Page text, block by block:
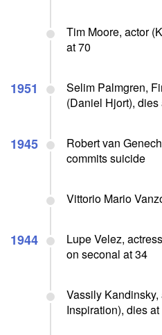
Tim Moore, actor
at 70
1951
Selim Palmgren,
(Daniel Hjort), dies
1945
Robert van
commits suicide
Vittorio Mario
1944
Lupe Velez,
on seconal at 34
Vassily
Inspiration), dies at